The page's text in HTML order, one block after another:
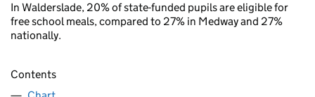
In Walderslade, 20% of state-funded pupils are eligible for
free school meals, compared to 27% in Medway and 27%
nationally.
Contents